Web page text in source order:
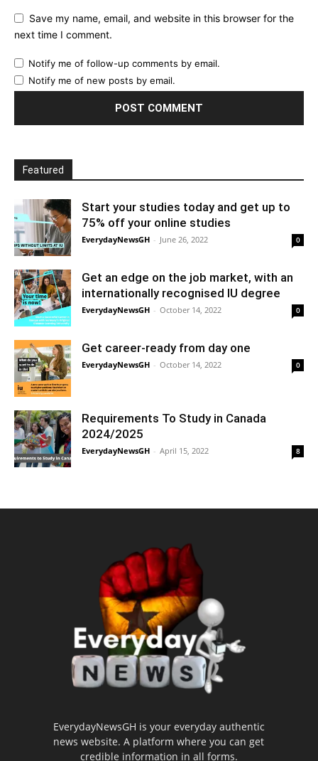
Save my name, email, and website in this browser for the
next time I comment.
Notify me of follow-up comments by email.
Notify me of new posts by email.
Featured
Start your studies today and get up to
75% off your online studies
EverydayNewsGH - June 26, 2022 0
Get an edge on the job market, with an
internationally recognised IU degree
EverydayNewsGH - October 14, 2022 0
Get career-ready from day one
EverydayNewsGH - October 14, 2022 0
Requirements To Study in Canada
2024/2025
EverydayNewsGH - April 15, 2022 8
EverydayNewsGH is your everyday authentic
news website. A platform where you can get
credible information in all forms.